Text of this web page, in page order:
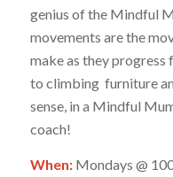
genius of the Mindful
movements are the
make as they
to climbing furniture
sense, in a Mindful
coach!
When:Mondays @